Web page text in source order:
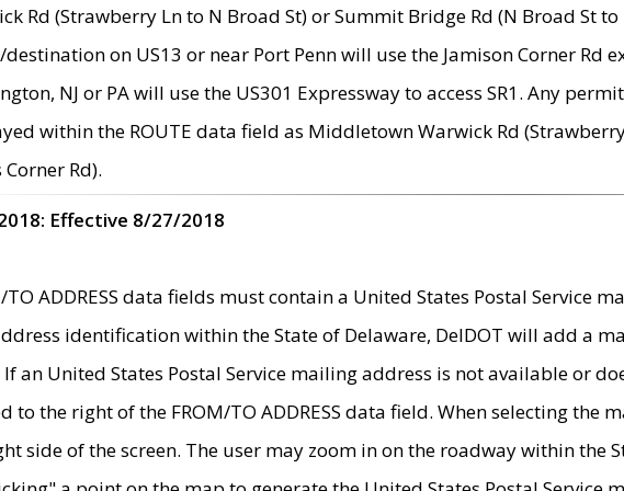
Rd (Strawberry Ln to N Broad St) or Summit Bridge Rd (N Broad St
on US13 or near Port Penn will use the Jamison Corner
NJ or PA will use the US301 Expressway to access SR1. Any
within the ROUTE data field as Middletown Warwick Rd
Corner Rd).
Effective 8/27/2018
TO ADDRESS data fields must contain a United States Postal Service
identification within the State of Delaware, DelDOT will add a
an United States Postal Service mailing address is not available or
to the right of the FROM/TO ADDRESS data field. When selecting
side of the screen. The user may zoom in on the roadway within the